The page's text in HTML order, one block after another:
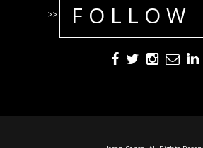
>> FOLLOW